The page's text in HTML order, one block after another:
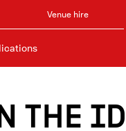
Venue hire
the